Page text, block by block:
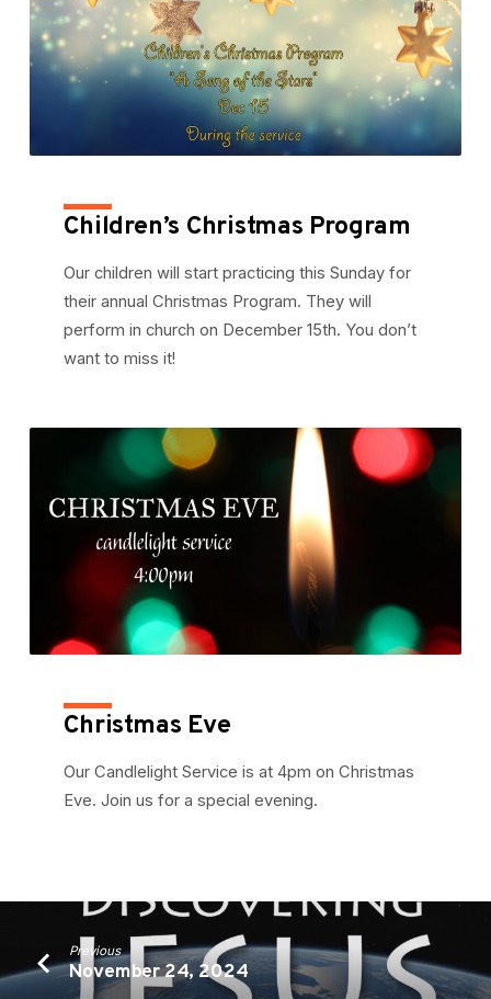
Children’s Christmas Program
Our children will start practicing this Sunday for
their annual Christmas Program. They will
perform in church on December 15th. You don’t
want to miss it!
Christmas Eve
Our Candlelight Service is at 4pm on Christmas
Eve. Join us for a special evening.
Previous
November 24, 2024